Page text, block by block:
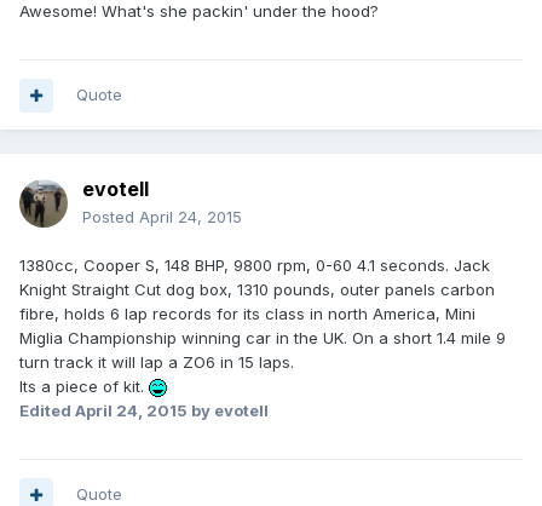
Awesome! What's she packin' under the hood?
Quote
evotell
Posted April 24, 2015
1380cc, Cooper S, 148 BHP, 9800 rpm, 0-60 4.1 seconds. Jack
Knight Straight Cut dog box, 1310 pounds, outer panels carbon
fibre, holds 6 lap records for its class in north America, Mini
Miglia Championship winning car in the UK. On a short 1.4 mile 9
turn track it will lap a ZO6 in 15 laps.
Its a piece of kit.
Edited April 24, 2015 by evotell
Quote